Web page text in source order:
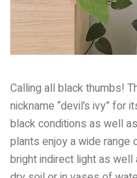
Calling all black thumbs!
nickname “devil’s ivy”
black conditions as well
plants enjoy a wide range
bright indirect light as well